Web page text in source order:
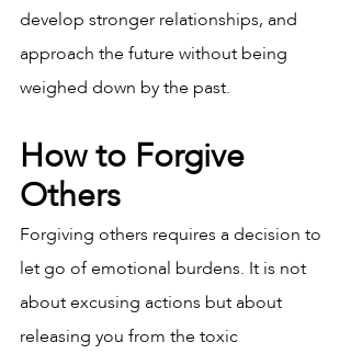
develop stronger relationships, and
approach the future without being
weighed down by the past.
How to Forgive
Others
Forgiving others requires a decision to
let go of emotional burdens. It is not
about excusing actions but about
releasing you from the toxic